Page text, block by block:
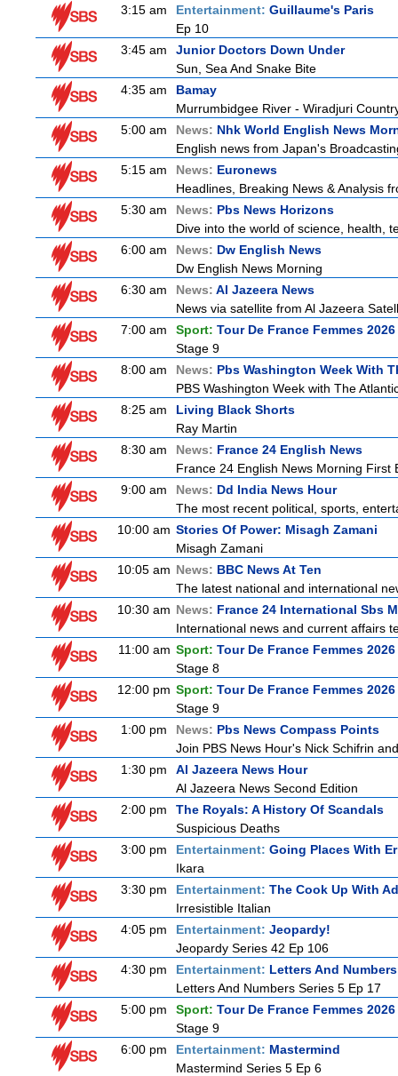
3:15 am Entertainment: Guillaume's Paris
Ep 10
3:45 am
Junior Doctors Down Under
Sun, Sea And Snake Bite
4:35 am
Bamay
Murrumbidgee River - Wiradjuri
5:00 am
News: Nhk World English News
English news from Japan's
5:15 am
News: Euronews
Headlines, Breaking News & Analysis
5:30 am
News: Pbs News Horizons
Dive into the world of science, health,
6:00 am
News: Dw English News
Dw English News Morning
6:30 am
News: Al Jazeera News
News via satellite from Al Jazeera
7:00 am
Sport: Tour De France Femmes
Stage 9
8:00 am
News: Pbs Washington Week With
PBS Washington Week with The
8:25 am
Living Black Shorts
Ray Martin
8:30 am
News: France 24 English News
France 24 English News Morning First
9:00 am
News: Dd India News Hour
The most recent political, sports,
10:00 am Stories Of Power: Misagh Zamani
Misagh Zamani
10:05 am News: BBC News At Ten
The latest national and international
10:30 am News: France 24 International Sbs
International news and current affairs
11:00 am Sport: Tour De France Femmes
Stage 8
12:00 pm Sport: Tour De France Femmes
Stage 9
1:00 pm
News: Pbs News Compass Points
Join PBS News Hour's Nick Schifrin
1:30 pm
Al Jazeera News Hour
Al Jazeera News Second Edition
2:00 pm
The Royals: A History Of Scandals
Suspicious Deaths
3:00 pm
Entertainment: Going Places With
Ikara
3:30 pm
Entertainment: The Cook Up With
Irresistible Italian
4:05 pm
Entertainment: Jeopardy!
Jeopardy Series 42 Ep 106
4:30 pm
Entertainment: Letters And Numbers
Letters And Numbers Series 5 Ep 17
5:00 pm
Sport: Tour De France Femmes
Stage 9
6:00 pm
Entertainment: Mastermind
Mastermind Series 5 Ep 6